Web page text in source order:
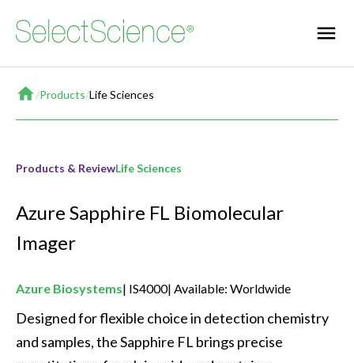
Home
/Products/Life Sciences
Products & ReviewLife Sciences
Azure Sapphire FL Biomolecular
Imager
Azure Biosystems IS4000 Available: Worldwide
Designed for flexible choice in detection chemistry
and samples, the Sapphire FL brings precise